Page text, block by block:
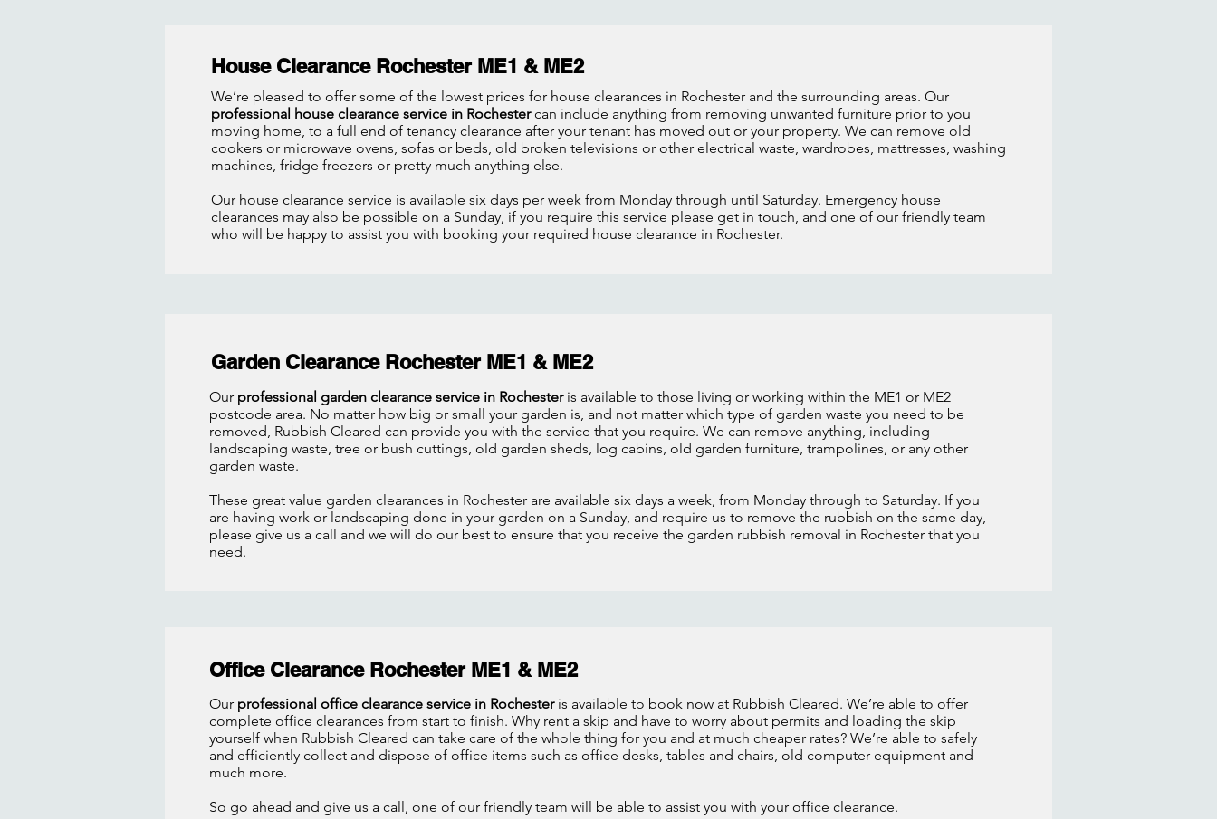
House Clearance Rochester ME1 & ME2
We’re pleased to offer some of the lowest prices for house clearances in Rochester and the surrounding areas. Our
professional house clearance service in Rochestercan include anything from removing unwanted furniture prior to you
moving home, to a full end of tenancy clearance after your tenant has moved out or your property. We can remove old
cookers or microwave ovens, sofas or beds, old broken televisions or other electrical waste, wardrobes, mattresses, washing
machines, fridge freezers or pretty much anything else.
Our house clearance service is available six days per week from Monday through until Saturday. Emergency house
clearances may also be possible on a Sunday, if you require this service please get in touch, and one of our friendly team
who will be happy to assist you with booking your required house clearance in Rochester.
Garden Clearance Rochester ME1 & ME2
Our professional garden clearance service in Rochesteris available to those living or working within the ME1 or ME2
postcode area. No matter how big or small your garden is, and not matter which type of garden waste you need to be
removed, Rubbish Cleared can provide you with the service that you require. We can remove anything, including
landscaping waste, tree or bush cuttings, old garden sheds, log cabins, old garden furniture, trampolines, or any other
garden waste.
These great value garden clearances in Rochester are available six days a week, from Monday through to Saturday. If you
are having work or landscaping done in your garden on a Sunday, and require us to remove the rubbish on the same day,
please give us a call and we will do our best to ensure that you receive the garden rubbish removal in Rochester that you
need.
Office Clearance Rochester ME1 & ME2
Our professional office clearance service in Rochesteris available to book now at Rubbish Cleared. We’re able to offer
complete office clearances from start to finish. Why rent a skip and have to worry about permits and loading the skip
yourself when Rubbish Cleared can take care of the whole thing for you and at much cheaper rates? We’re able to safely
and efficiently collect and dispose of office items such as office desks, tables and chairs, old computer equipment and
much more.
So go ahead and give us a call, one of our friendly team will be able to assist you with your office clearance.